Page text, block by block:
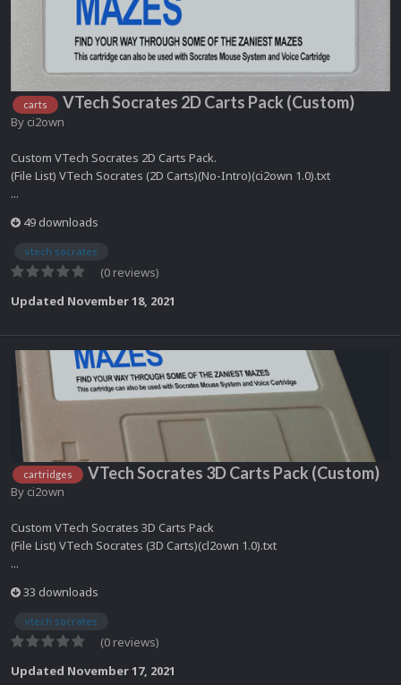
carts VTech Socrates 2D Carts Pack (Custom)
By ci2own
Custom VTech Socrates 2D Carts Pack.
(File List) VTech Socrates (2D Carts)(No-Intro)(ci2own 1.0).txt
...
49 downloads
vtech socrates
(0 reviews)
Updated November 18, 2021
cartridges VTech Socrates 3D Carts Pack (Custom)
By ci2own
Custom VTech Socrates 3D Carts Pack
(File List) VTech Socrates (3D Carts)(cl2own 1.0).txt
...
33 downloads
vtech socrates
(0 reviews)
Updated November 17, 2021